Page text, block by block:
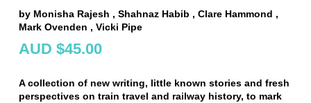
by Monisha Rajesh , Shahnaz Habib , Clare Hammond ,
Mark Ovenden , Vicki Pipe
AUD $45.00
A collection of new writing, little known stories and fresh
perspectives on train travel and railway history, to mark